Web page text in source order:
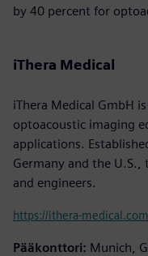
by 40 percent for
iThera Medical
iThera Medical GmbH
optoacoustic imaging
applications.
Germany and the
and engineers.
https://ithera-
Pääkonttori: Munich,